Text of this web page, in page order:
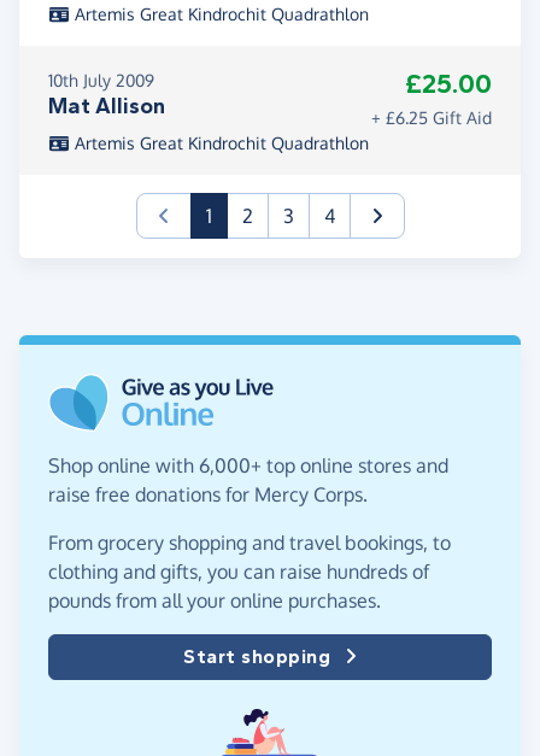
Artemis Great Kindrochit Quadrathlon
10th July 2009
Mat Allison
£25.00
+ £6.25 Gift Aid
Artemis Great Kindrochit Quadrathlon
1(current)
2 3 4
Shop online with 6,000+ top online stores and
raise free donations for Mercy Corps.
From grocery shopping and travel bookings, to
clothing and gifts, you can raise hundreds of
pounds from all your online purchases.
Start shopping